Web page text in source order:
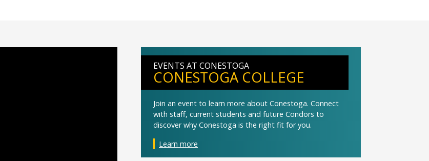
EVENTS AT CONESTOGA
CONESTOGA COLLEGE
Join an event to learn more about Conestoga. Connect
with staff, current students and future Condors to
discover why Conestoga is the right fit for you.
Learn more